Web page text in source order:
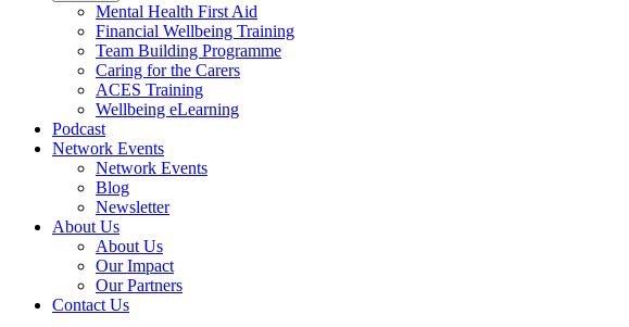
Mental Health First Aid
Financial Wellbeing Training
Team Building Programme
Caring for the Carers
ACES Training
Wellbeing eLearning
Podcast
Network Events
Network Events
Blog
Newsletter
About Us
About Us
Our Impact
Our Partners
Contact Us